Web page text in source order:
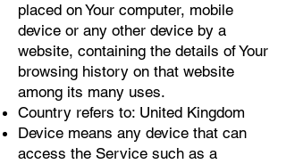
placed on Your computer, mobile
device or any other device by a
website, containing the details of Your
browsing history on that website
among its many uses.
Country refers to: United Kingdom
Device means any device that can
access the Service such as a